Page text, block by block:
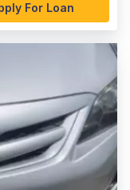
For Loan